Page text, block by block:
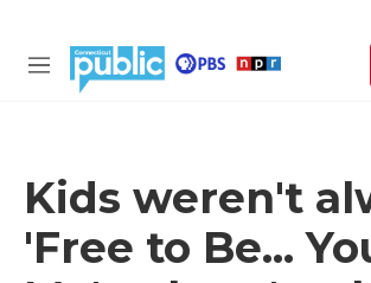
M
Kids weren't
'Free to Be...